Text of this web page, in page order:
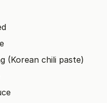
(Korean chili paste)